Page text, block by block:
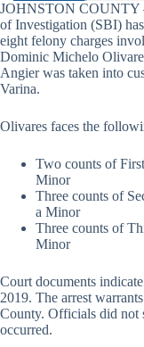
JOHNSTON COUNTY
of Investigation (SBI)
eight felony charges
Dominic Michelo
Angier was taken into
Varina.
Olivares faces the
Two counts of
Minor
Three counts of
a Minor
Three counts of
Minor
Court documents
2019. The arrest
County. Officials did not
occurred.